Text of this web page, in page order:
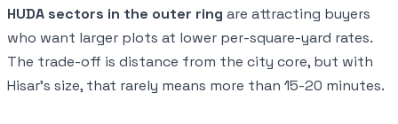
HUDA sectors in the outer ring are attracting buyers
who want larger plots at lower per-square-yard rates.
The trade-off is distance from the city core, but with
Hisar's size, that rarely means more than 15-20 minutes.